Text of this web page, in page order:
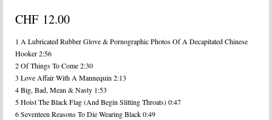
CHF 12.00
1 A Lubricated Rubber Glove & Pornographic Photos Of A Decapitated Chinese
Hooker 2:56
2 Of Things To Come 2:30
3 Love Affair With A Mannequin 2:13
4 Big, Bad, Mean & Nasty 1:53
5 Hoist The Black Flag (And Begin Slitting Throats) 0:47
6 Seventeen Reasons To Die Wearing Black 0:49